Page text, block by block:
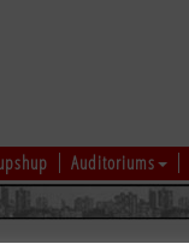
Auditoriums